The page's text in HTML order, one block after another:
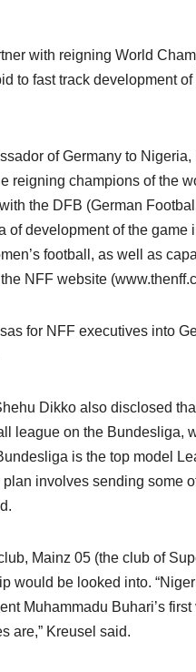
with reigning World
to fast track development of
of Germany to Nigeria,
reigning champions of the
the DFB (German Football
of development of the game
football, as well as
NFF website
for NFF executives into
Dikko also disclosed
league on the Bundesliga,
is the top model
involves sending some
Mainz 05 (the club of
would be looked into.
Muhammadu Buhari’s first
are,” Kreusel said.